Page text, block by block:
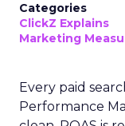
Categories
ClickZ Explains
Marketing
Every paid
Performance